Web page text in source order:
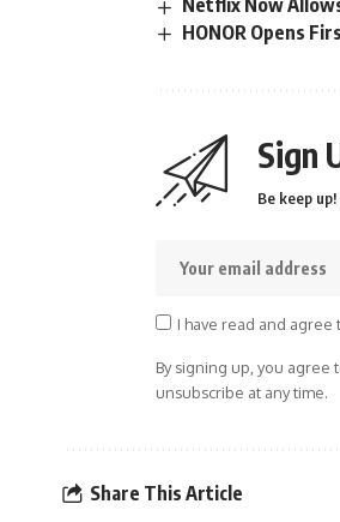
Netflix Now
HONOR Opens
Sign
Be keep
I have read and
By signing up, you agree
unsubscribe at any time.
Share This Article